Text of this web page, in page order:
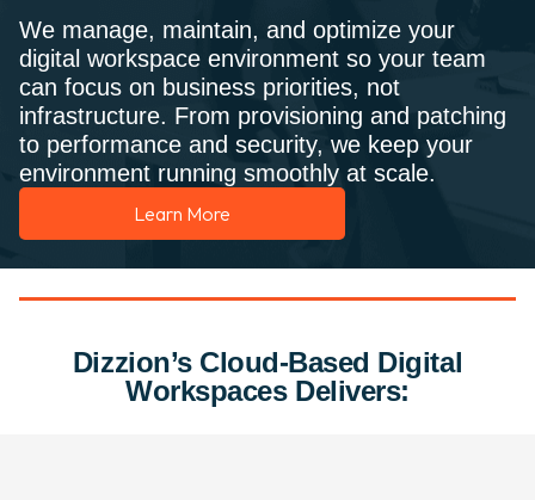
We manage, maintain, and optimize your
digital workspace environment so your team
can focus on business priorities, not
infrastructure. From provisioning and patching
to performance and security, we keep your
environment running smoothly at scale.
Learn More
Dizzion’s Cloud-Based Digital
Workspaces Delivers: